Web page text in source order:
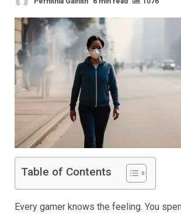
Table of Contents
Every gamer knows the feeling. You